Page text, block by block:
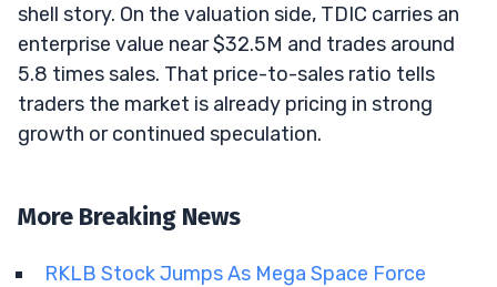
shell story. On the valuation side, TDIC carries an
enterprise value near $32.5M and trades around
5.8 times sales. That price-to-sales ratio tells
traders the market is already pricing in strong
growth or continued speculation.
More Breaking News
RKLB Stock Jumps As Mega Space Force